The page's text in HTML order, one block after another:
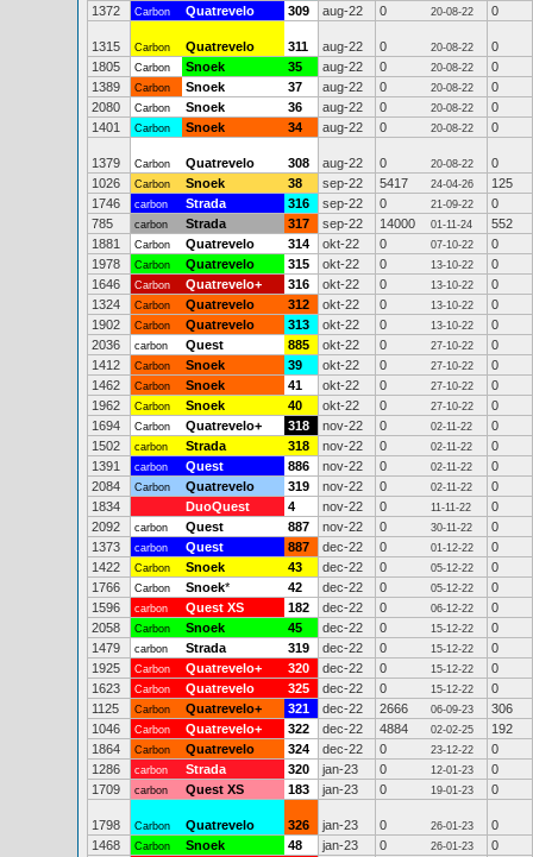
1372
Carbon Quatrevelo 309 aug-22 0 20-08-22 0
1315 Carbon Quatrevelo 311 aug-22 0 20-08-22
0
1805
Carbon Snoek 35 aug-22 0 20-08-22
0
1389
Carbon Snoek 37 aug-22 0 20-08-22
0
2080
Carbon Snoek 36 aug-22 0 20-08-22
0
1401
Carbon Snoek 34 aug-22 0 20-08-22 0
1379 Carbon Quatrevelo 308 aug-22 0 20-08-22
0
1026
Carbon Snoek 38 sep-22 5417 24-04-26
125
1746
carbon Strada 316 sep-22 0 21-09-22
0
785
carbon Strada 317 sep-22 14000 01-11-24
552
1881
Carbon Quatrevelo 314 okt-22 0 07-10-22
0
1978
Carbon Quatrevelo 315 okt-22 0 13-10-22
0
1646
Carbon Quatrevelo+ 316 okt-22 0 13-10-22
0
1324
Carbon Quatrevelo 312 okt-22 0 13-10-22
0
1902
Carbon Quatrevelo 313 okt-22 0 13-10-22
0
2036
carbon Quest 885 okt-22 0 27-10-22
0
1412
Carbon Snoek 39 okt-22 0 27-10-22
0
1462
Carbon Snoek 41 okt-22 0 27-10-22
0
1962
Carbon Snoek 40 okt-22 0 27-10-22
0
1694
Carbon Quatrevelo+ 318 nov-22 0 02-11-22
0
1502
carbon Strada 318 nov-22 0 02-11-22
0
1391
carbon Quest 886 nov-22 0 02-11-22
0
2084
Carbon Quatrevelo 319 nov-22 0 02-11-22
0
1834
DuoQuest 4 nov-22 0 11-11-22
0
2092
carbon Quest 887 nov-22 0 30-11-22
0
1373
carbon Quest 887 dec-22 0 01-12-22
0
1422
Carbon Snoek 43 dec-22 0 05-12-22
0
1766
Carbon Snoek* 42 dec-22 0 05-12-22
0
1596
carbon Quest XS 182 dec-22 0 06-12-22
0
2058
Carbon Snoek 45 dec-22 0 15-12-22
0
1479
carbon Strada 319 dec-22 0 15-12-22
0
1925
Carbon Quatrevelo+ 320 dec-22 0 15-12-22
0
1623
Carbon Quatrevelo 325 dec-22 0 15-12-22
0
1125
Carbon Quatrevelo+ 321 dec-22 2666 06-09-23
306
1046
Carbon Quatrevelo+ 322 dec-22 4884 02-02-25
192
1864
Carbon Quatrevelo 324 dec-22 0 23-12-22
0
1286
carbon Strada 320 jan-23 0 12-01-23
0
1709
carbon Quest XS 183 jan-23 0 19-01-23 0
1798 Carbon Quatrevelo 326 jan-23 0 26-01-23
0
1468
Carbon Snoek 48 jan-23 0 26-01-23
0